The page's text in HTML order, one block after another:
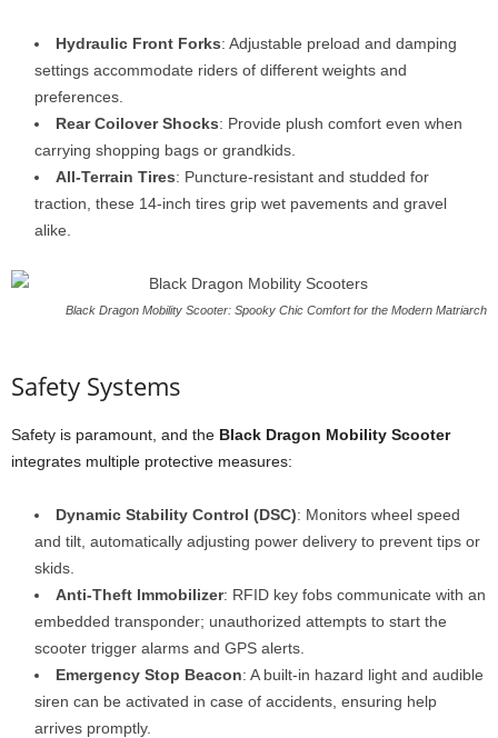
Hydraulic Front Forks: Adjustable preload and damping
settings accommodate riders of different weights and
preferences.
Rear Coilover Shocks: Provide plush comfort even when
carrying shopping bags or grandkids.
All-Terrain Tires: Puncture-resistant and studded for
traction, these 14-inch tires grip wet pavements and gravel
alike.
Black Dragon Mobility Scooter: Spooky Chic Comfort for the Modern Matriarch
Safety Systems
Safety is paramount, and the Black Dragon Mobility Scooter
integrates multiple protective measures:
Dynamic Stability Control (DSC): Monitors wheel speed
and tilt, automatically adjusting power delivery to prevent tips or
skids.
Anti-Theft Immobilizer: RFID key fobs communicate with an
embedded transponder; unauthorized attempts to start the
scooter trigger alarms and GPS alerts.
Emergency Stop Beacon: A built-in hazard light and audible
siren can be activated in case of accidents, ensuring help
arrives promptly.